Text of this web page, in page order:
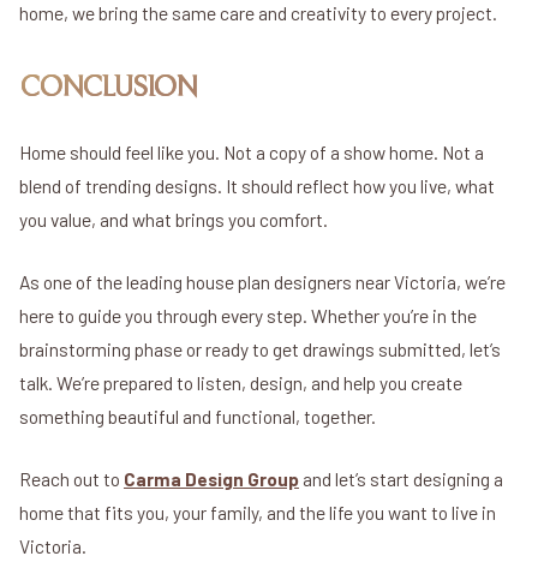
home, we bring the same care and creativity to every project.
CONCLUSION
Home should feel like you. Not a copy of a show home. Not a
blend of trending designs. It should reflect how you live, what
you value, and what brings you comfort.
As one of the leading house plan designers near Victoria, we’re
here to guide you through every step. Whether you’re in the
brainstorming phase or ready to get drawings submitted, let’s
talk. We’re prepared to listen, design, and help you create
something beautiful and functional, together.
Reach out to Carma Design Group and let’s start designing a
home that fits you, your family, and the life you want to live in
Victoria.